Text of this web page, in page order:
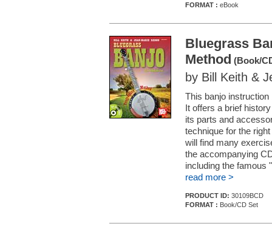
FORMAT : eBook
Bluegrass
Method (Book/
by Bill Keith &
This banjo
It offers a brief
its parts and
technique for the
will find many
the accompanying
including the famous
read more >
PRODUCT ID: 30109BCD
FORMAT : Book/CD Set